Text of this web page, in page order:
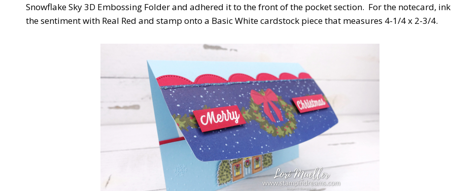
Snowflake Sky 3D Embossing Folder and adhered it to the front of the pocket section. For the notecard, ink
the sentiment with Real Red and stamp onto a Basic White cardstock piece that measures 4-1/4 x 2-3/4.